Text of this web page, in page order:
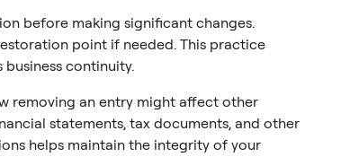
before making significant changes.
point if needed. This practice
continuity.
removing an entry might affect other
statements, tax documents, and other
helps maintain the integrity of your